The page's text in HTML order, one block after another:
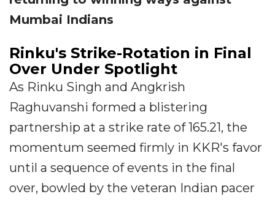
Mumbai Indians
Rinku's Strike-Rotation in Final
Over Under Spotlight
As Rinku Singh and Angkrish
Raghuvanshi formed a blistering
partnership at a strike rate of 165.21, the
momentum seemed firmly in KKR's favor
until a sequence of events in the final
over, bowled by the veteran Indian pacer